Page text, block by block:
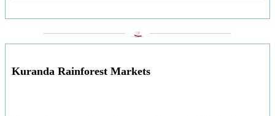
Kuranda Rainforest Markets